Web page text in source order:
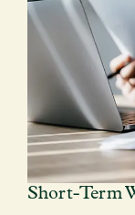
Short-Term